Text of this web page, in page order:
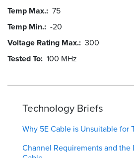
Temp Max. 75
Temp Min. -20
Voltage Rating Max. 300
Tested To 100 MHz
Technology Briefs
Why 5E Cable is Unsuitable for
Channel Requirements and the